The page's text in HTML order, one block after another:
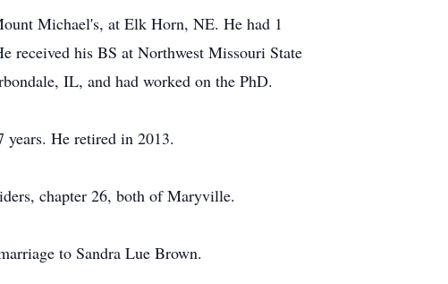
Michael's, at Elk Horn, NE. He had 1
received his BS at Northwest Missouri State
IL, and had worked on the PhD.
He retired in 2013.
chapter 26, both of Maryville.
to Sandra Lue Brown.